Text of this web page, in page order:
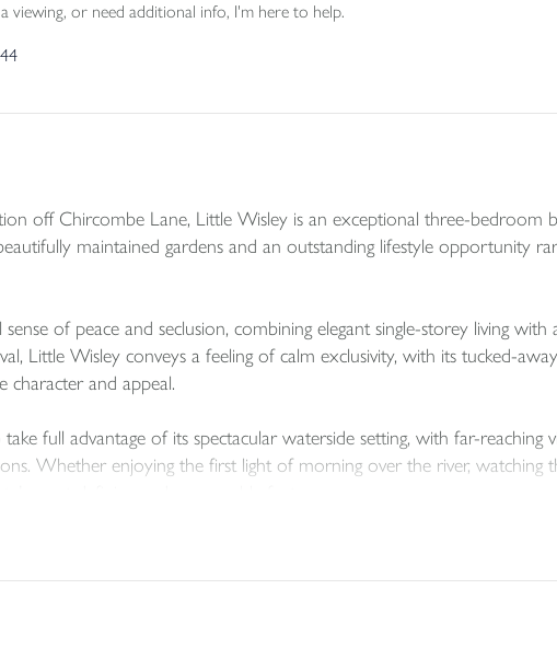
or need additional info, I'm here to help.
off Chircombe Lane, Little Wisley is an exceptional three-bedroom
maintained gardens and an outstanding lifestyle opportunity
of peace and seclusion, combining elegant single-storey living
Little Wisley conveys a feeling of calm exclusivity, with its tucked-
character and appeal.
full advantage of its spectacular waterside setting, with far-reaching
Whether enjoying the first light of morning over the river,
thoughtfully arranged, offering three bedrooms and comfortable,
layout lends itself beautifully to modern living, with a seamless